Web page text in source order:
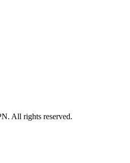
All rights reserved.